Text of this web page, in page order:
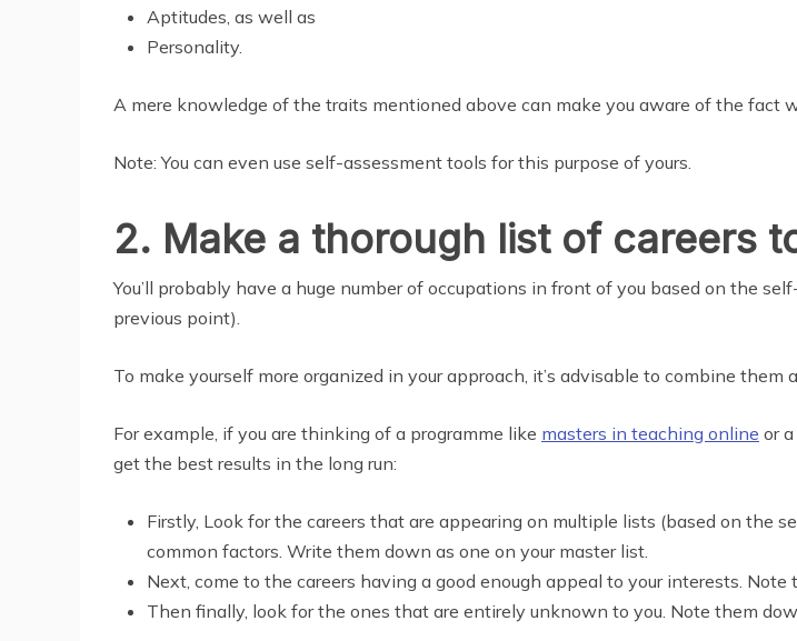
Aptitudes, as well as
Personality.
A mere knowledge of the traits mentioned above can make you aware of the fact
Note: You can even use self-assessment tools for this purpose of yours.
2. Make a thorough list of careers
You’ll probably have a huge number of occupations in front of you based on the
previous point).
To make yourself more organized in your approach, it’s advisable to combine them
For example, if you are thinking of a programme like masters in teaching online or a
get the best results in the long run:
Firstly, Look for the careers that are appearing on multiple lists (based on the
common factors. Write them down as one on your master list.
Next, come to the careers having a good enough appeal to your interests.
Then finally, look for the ones that are entirely unknown to you. Note them